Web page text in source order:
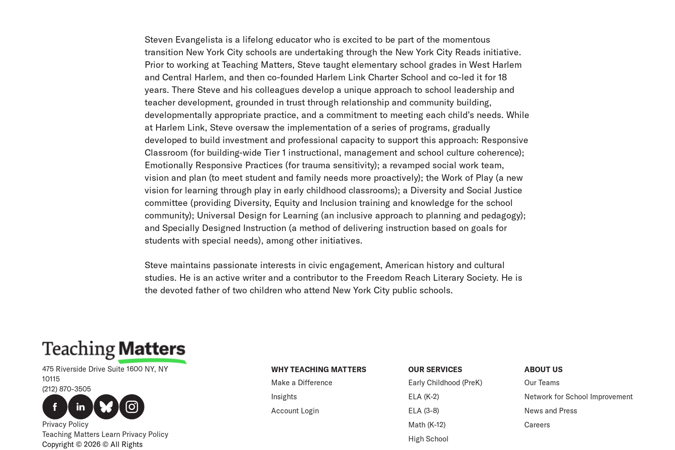
Steven Evangelista is a lifelong educator who is excited to be part of the momentous
transition New York City schools are undertaking through the New York City Reads initiative.
Prior to working at Teaching Matters, Steve taught elementary school grades in West Harlem
and Central Harlem, and then co-founded Harlem Link Charter School and co-led it for 18
years. There Steve and his colleagues develop a unique approach to school leadership and
teacher development, grounded in trust through relationship and community building,
developmentally appropriate practice, and a commitment to meeting each child’s needs. While
at Harlem Link, Steve oversaw the implementation of a series of programs, gradually
developed to build investment and professional capacity to support this approach: Responsive
Classroom (for building-wide Tier 1 instructional, management and school culture coherence);
Emotionally Responsive Practices (for trauma sensitivity); a revamped social work team,
vision and plan (to meet student and family needs more proactively); the Work of Play (a new
vision for learning through play in early childhood classrooms); a Diversity and Social Justice
committee (providing Diversity, Equity and Inclusion training and knowledge for the school
community); Universal Design for Learning (an inclusive approach to planning and pedagogy);
and Specially Designed Instruction (a method of delivering instruction based on goals for
students with special needs), among other initiatives.
Steve maintains passionate interests in civic engagement, American history and cultural
studies. He is an active writer and a contributor to the Freedom Reach Literary Society. He is
the devoted father of two children who attend New York City public schools.
475 Riverside Drive Suite 1600 NY, NY
10115
(212) 870-3505
Privacy Policy
Teaching Matters Learn Privacy Policy
Copyright © 2026 © All Rights
WHY TEACHING MATTERS
Make a Difference
Insights
Account Login
OUR SERVICES
Early Childhood (PreK)
ELA (K-2)
ELA (3-8)
Math (K-12)
High School
ABOUT US
Our Teams
Network for School Improvement
News and Press
Careers